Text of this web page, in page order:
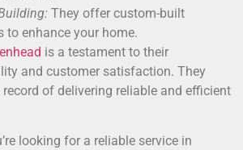
They offer custom-built
to enhance your home.
is a testament to their
and customer satisfaction. They
of delivering reliable and efficient
looking for a reliable service in